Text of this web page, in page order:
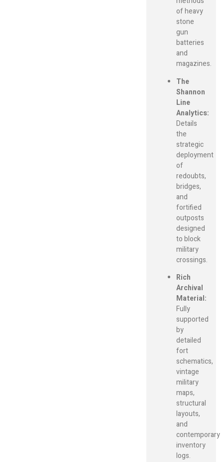
of heavy
stone
gun
batteries
and
magazines.
The
Shannon
Line
Analytics:
Details
the
strategic
deployment
of
redoubts,
bridges,
and
fortified
outposts
designed
to block
military
crossings.
Rich
Archival
Material:
Fully
supported
by
detailed
fort
schematics,
vintage
military
maps,
structural
layouts,
and
contemporary
inventory
logs.